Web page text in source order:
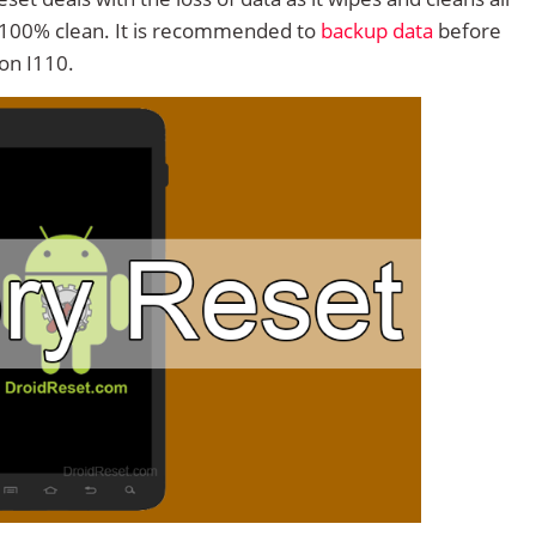
clean. It is recommended to backup data before
I110.